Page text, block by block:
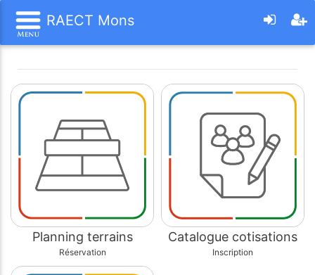
RAECT Mons
Planning terrains
Réservation
Catalogue cotisations
Inscription